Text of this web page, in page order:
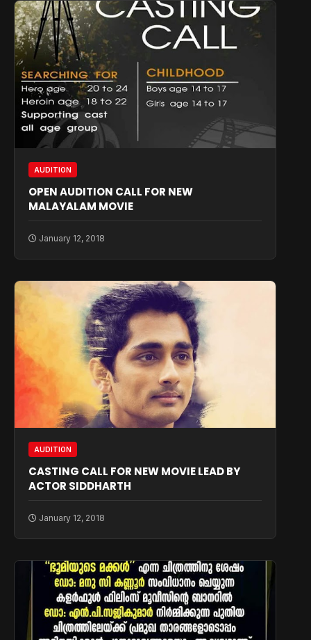
AUDITION
OPEN AUDITION CALL FOR NEW
MALAYALAM MOVIE
January 12, 2018
AUDITION
CASTING CALL FOR NEW MOVIE LEAD BY
ACTOR SIDDHARTH
January 12, 2018